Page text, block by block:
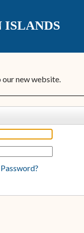
ISLANDS
new website.